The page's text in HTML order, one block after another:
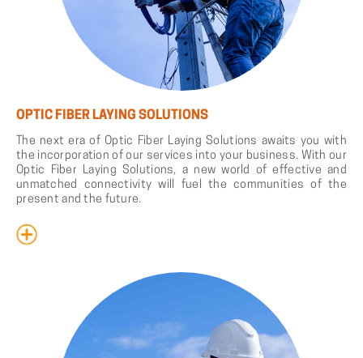
OPTIC FIBER LAYING SOLUTIONS
The next era of Optic Fiber Laying Solutions awaits you with
the incorporation of our services into your business. With our
Optic Fiber Laying Solutions, a new world of effective and
unmatched connectivity will fuel the communities of the
present and the future.